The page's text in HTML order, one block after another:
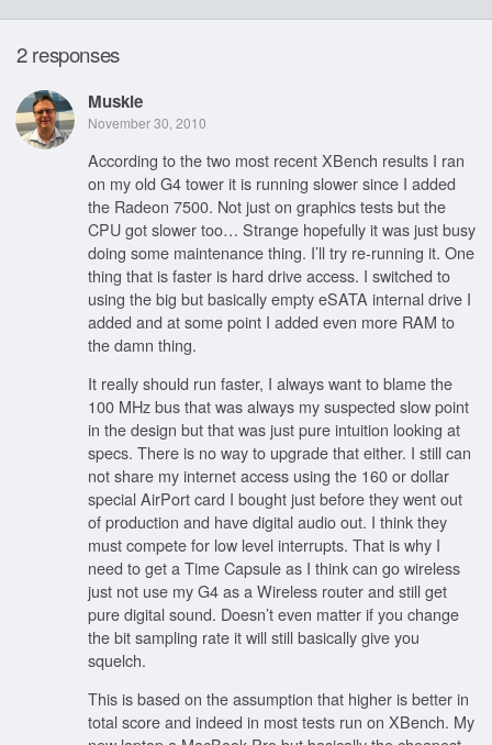
2 responses
Muskie
November 30, 2010
According to the two most recent XBench results I ran
on my old G4 tower it is running slower since I added
the Radeon 7500. Not just on graphics tests but the
CPU got slower too… Strange hopefully it was just busy
doing some maintenance thing. I’ll try re-running it. One
thing that is faster is hard drive access. I switched to
using the big but basically empty eSATA internal drive I
added and at some point I added even more RAM to
the damn thing.
It really should run faster, I always want to blame the
100 MHz bus that was always my suspected slow point
in the design but that was just pure intuition looking at
specs. There is no way to upgrade that either. I still can
not share my internet access using the 160 or dollar
special AirPort card I bought just before they went out
of production and have digital audio out. I think they
must compete for low level interrupts. That is why I
need to get a Time Capsule as I think can go wireless
just not use my G4 as a Wireless router and still get
pure digital sound. Doesn’t even matter if you change
the bit sampling rate it will still basically give you
squelch.
This is based on the assumption that higher is better in
total score and indeed in most tests run on XBench. My